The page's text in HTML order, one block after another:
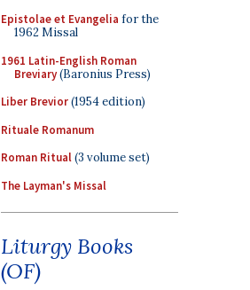
Epistolae et Evangelia for the
1962 Missal
1961 Latin-English Roman
Breviary(Baronius Press)
Liber Brevior(1954 edition)
Rituale Romanum
Roman Ritual(3 volume set)
The Layman's Missal
Liturgy Books
(OF)